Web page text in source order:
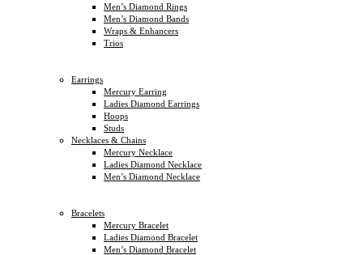
Men’s Diamond Rings
Men’s Diamond Bands
Wraps & Enhancers
Trios
Earrings
Mercury Earring
Ladies Diamond Earrings
Hoops
Studs
Necklaces & Chains
Mercury Necklace
Ladies Diamond Necklace
Men’s Diamond Necklace
Bracelets
Mercury Bracelet
Ladies Diamond Bracelet
Men’s Diamond Bracelet